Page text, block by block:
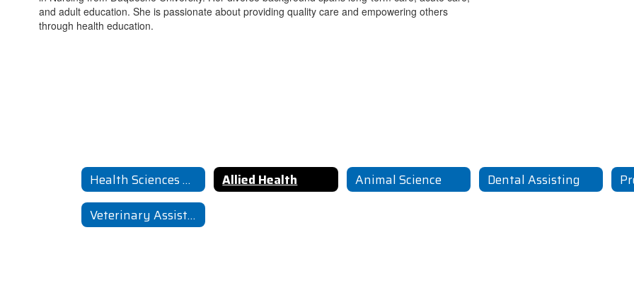
and adult education. She is passionate about providing quality care and empowering others
through health education.
Health Sciences Home Allied Health Animal Science Dental Assisting
Veterinary Assisting